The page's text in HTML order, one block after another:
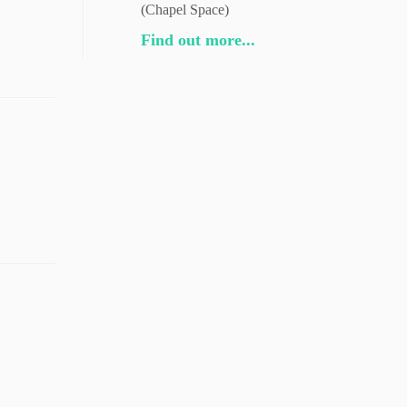
(Chapel Space)
Find out more...